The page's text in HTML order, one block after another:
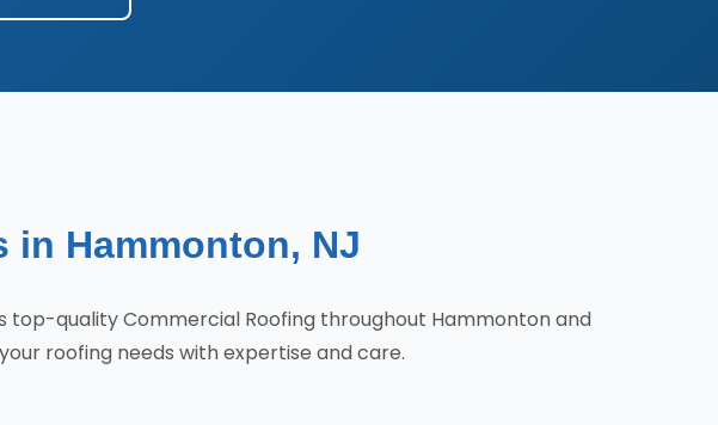
in Hammonton, NJ
top-quality Commercial Roofing throughout Hammonton and
roofing needs with expertise and care.